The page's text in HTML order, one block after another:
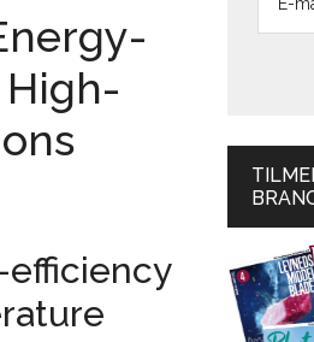
efficiency